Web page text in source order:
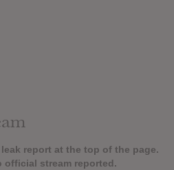
leak report at the top of the page.
official stream reported.